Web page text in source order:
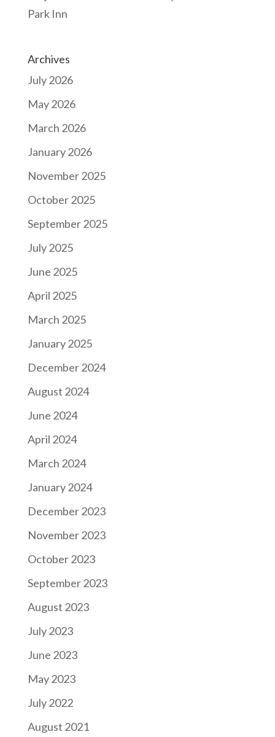
Park Inn
Archives
July 2026
May 2026
March 2026
January 2026
November 2025
October 2025
September 2025
July 2025
June 2025
April 2025
March 2025
January 2025
December 2024
August 2024
June 2024
April 2024
March 2024
January 2024
December 2023
November 2023
October 2023
September 2023
August 2023
July 2023
June 2023
May 2023
July 2022
August 2021